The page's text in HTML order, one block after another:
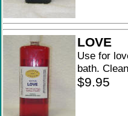
LOVE
Use for
bath.
$9.95